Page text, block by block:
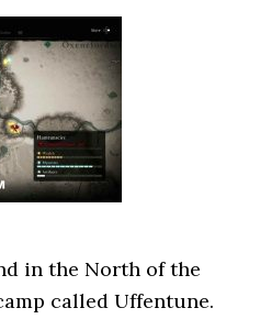
in the North of the
called Uffentune.